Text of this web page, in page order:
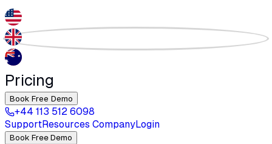
Pricing
Book Free Demo
+44 113 512 6098
SupportResources CompanyLogin
Book Free Demo